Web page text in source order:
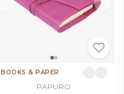
BOOKS & PAPER
PAPURO